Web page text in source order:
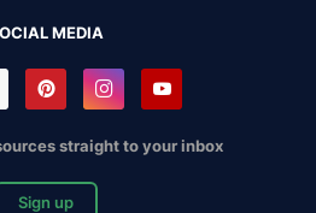
MEDIA
straight to your inbox
Sign up